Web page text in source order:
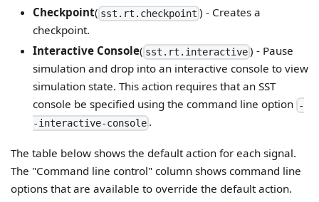
Checkpoint( sst.rt.checkpoint ) - Creates a
checkpoint.
Interactive Console( sst.rt.interactive) - Pause
simulation and drop into an interactive console to view
simulation state. This action requires that an SST
console be specified using the command line option -
-interactive-console.
The table below shows the default action for each signal.
The "Command line control" column shows command line
options that are available to override the default action.